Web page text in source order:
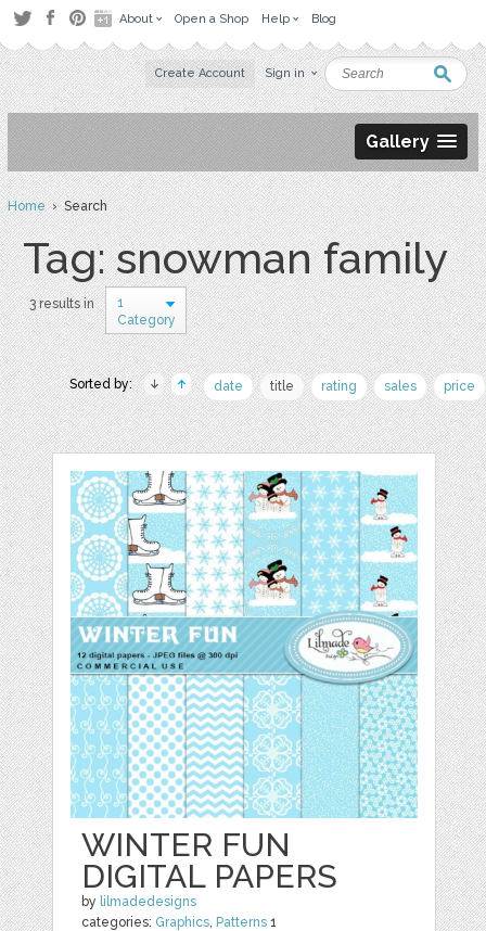
About Open a Shop Help Blog
Create Account Sign in
Gallery
Home› Search
Tag: snowman family
3 results in
1
Category
Sorted by: date title rating sales price
WINTER FUN
DIGITAL PAPERS
by lilmadedesigns
categories: Graphics, Patterns 1